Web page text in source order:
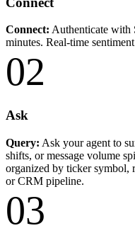
Connect: Authenticate with
minutes. Real-time
02
Ask
Query: Ask your agent to
shifts, or message volume
organized by ticker symbol,
or CRM pipeline.
03